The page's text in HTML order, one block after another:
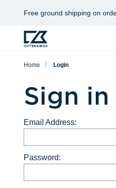
Free ground shipping on
Home Login
Sign in
Email Address:
Password: